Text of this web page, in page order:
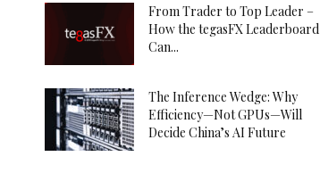
From Trader to Top Leader –
How the tegasFX Leaderboard
Can...
The Inference Wedge: Why
Efficiency—Not GPUs—Will
Decide China’s AI Future